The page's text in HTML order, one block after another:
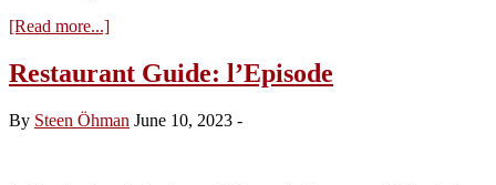
[Read more...]about
Guide:
Le
Restaurant Guide: l’Episode
By Steen Öhman June 10, 2023 -